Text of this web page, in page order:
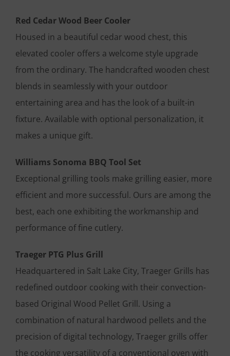
Red Cedar Wood Beer Cooler
Housed in a beautiful cedar wood chest, this
elevated cooler offers a welcome style upgrade
from the ordinary. The handcrafted wooden chest
blends in seamlessly with your outdoor
entertaining area and has the look of a built-in
fixture. Available with optional personalization, it
makes a unique gift.
Williams Sonoma BBQ Tool Set
Exceptional grilling tools make grilling easier, more
efficient and more successful. Ours are among the
best, each one exhibiting the workmanship and
performance of fine cutlery.
Traeger PTG Plus Grill
Headquartered in Salt Lake City, Traeger Grills has
redefined outdoor cooking with their convection-
based Original Wood Pellet Grill. Using a
combination of natural hardwood pellets and the
precision of digital technology, Traeger grills offer
the cooking versatility of a conventional oven with